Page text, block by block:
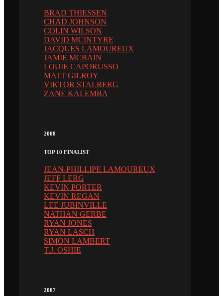
BRAD THIESSEN
CHAD JOHNSON
COLIN WILSON
DAVID MCINTYRE
JACQUES LAMOUREUX
JAMIE MCBAIN
LOUIE CAPORUSSO
MATT GILROY
VIKTOR STALBERG
ZANE KALEMBA
2008
TOP 10 FINALIST
JEAN-PHILLIPE LAMOUREUX
JEFF LERG
KEVIN PORTER
KEVIN REGAN
LEE JUBINVILLE
NATHAN GERBE
RYAN JONES
RYAN LASCH
SIMON LAMBERT
T.J. OSHIE
2007